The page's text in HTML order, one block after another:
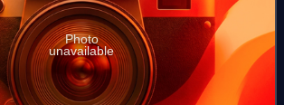
Photo
unavailable